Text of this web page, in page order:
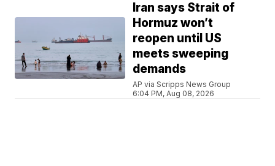
Iran says Strait of
Hormuz won’t
reopen until US
meets sweeping
demands
AP via Scripps News Group
6:04 PM, Aug 08, 2026